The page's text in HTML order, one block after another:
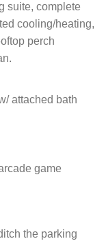
suite, complete
cooling/heating,
perch
attached bath
game
the parking